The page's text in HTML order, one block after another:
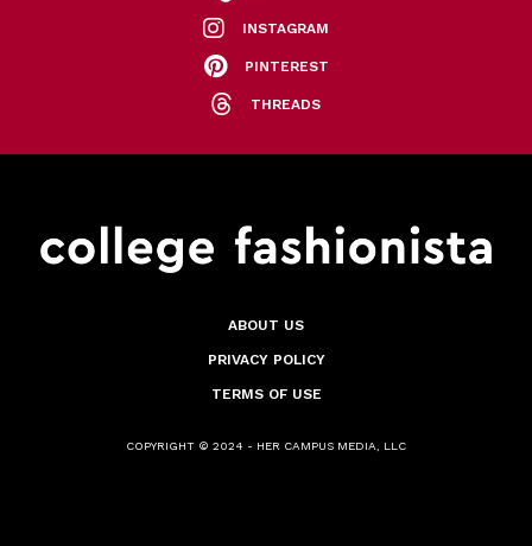
INSTAGRAM
PINTEREST
THREADS
ABOUT US
PRIVACY POLICY
TERMS OF USE
COPYRIGHT © 2024 - HER CAMPUS MEDIA, LLC